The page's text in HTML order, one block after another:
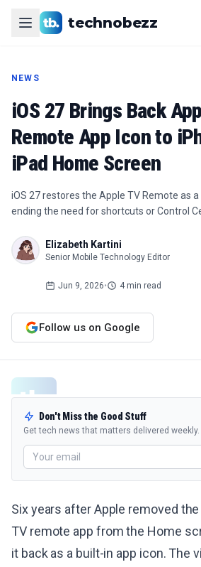
technobezz
NEWS
iOS 27 Brings Back
Remote App Icon to
iPad Home Screen
iOS 27 restores the Apple TV Remote as
ending the need for shortcuts or Control
Elizabeth Kartini
Senior Mobile Technology Editor
Jun 9, 2026• 4 min read
Follow us on Google
Don't Miss the Good Stuff
Get tech news that matters delivered
Six years after Apple removed
TV remote app from the Home
it back as a built-in app icon. The